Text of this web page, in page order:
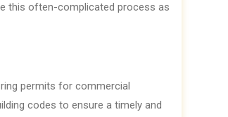
this often-complicated process as
permits for commercial
codes to ensure a timely and